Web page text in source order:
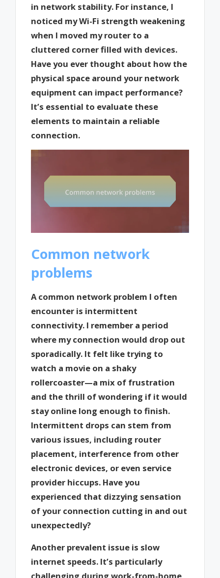
in network stability. For instance, I
noticed my Wi-Fi strength weakening
when I moved my router to a
cluttered corner filled with devices.
Have you ever thought about how the
physical space around your network
equipment can impact performance?
It’s essential to evaluate these
elements to maintain a reliable
connection.
Common network
problems
A common network problem I often
encounter is intermittent
connectivity. I remember a period
where my connection would drop out
sporadically. It felt like trying to
watch a movie on a shaky
rollercoaster—a mix of frustration
and the thrill of wondering if it would
stay online long enough to finish.
Intermittent drops can stem from
various issues, including router
placement, interference from other
electronic devices, or even service
provider hiccups. Have you
experienced that dizzying sensation
of your connection cutting in and out
unexpectedly?
Another prevalent issue is slow
internet speeds. It’s particularly
challenging during work-from-home